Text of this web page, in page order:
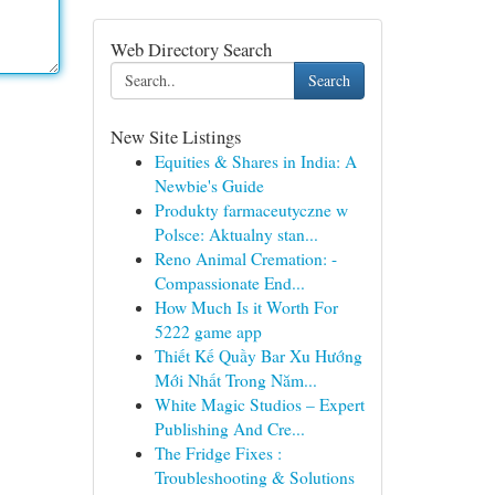
Web Directory Search
Search
New Site Listings
Equities & Shares in India: A
Newbie's Guide
Produkty farmaceutyczne w
Polsce: Aktualny stan...
Reno Animal Cremation: -
Compassionate End...
How Much Is it Worth For
5222 game app
Thiết Kế Quầy Bar Xu Hướng
Mới Nhất Trong Năm...
White Magic Studios – Expert
Publishing And Cre...
The Fridge Fixes :
Troubleshooting & Solutions